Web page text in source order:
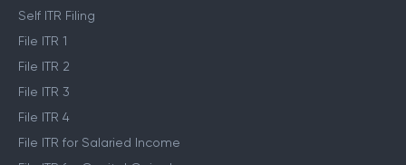
Self ITR Filing
File ITR 1
File ITR 2
File ITR 3
File ITR 4
File ITR for Salaried Income